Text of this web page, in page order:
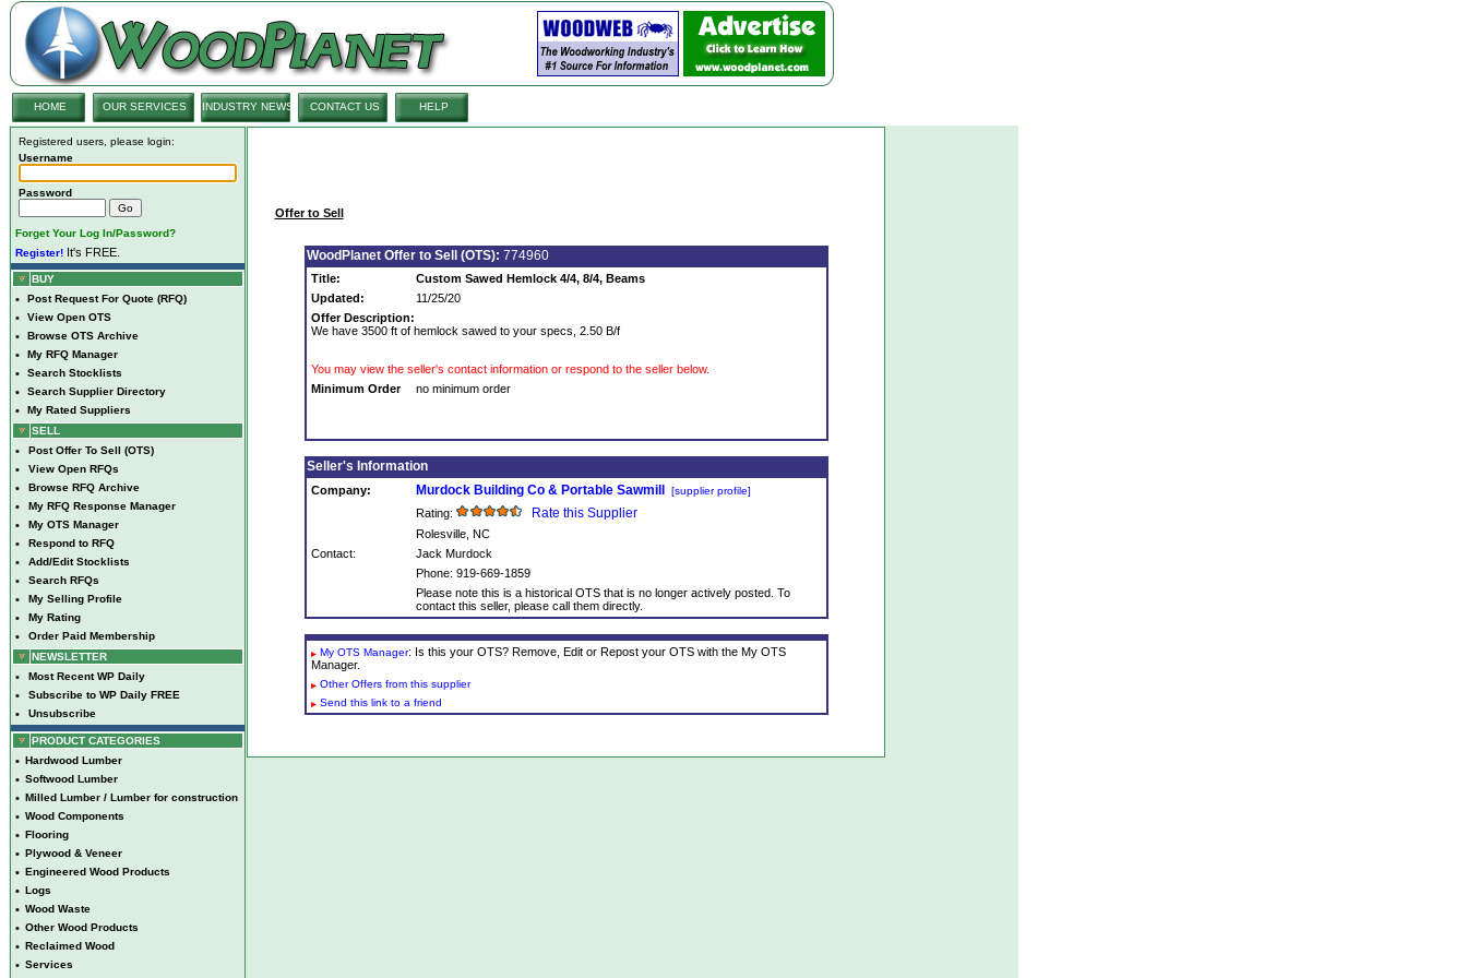
HOME OUR SERVICES INDUSTRY NEWS CONTACT US HELP
Registered users, please login:
Username
Password
Forget Your Log In/Password?
Register! It's FREE.
BUY
• Post Request For Quote (RFQ)
• View Open OTS
• Browse OTS Archive
• My RFQ Manager
• Search Stocklists
• Search Supplier Directory
•
My Rated Suppliers
SELL
• Post Offer To Sell (OTS)
• View Open RFQs
• Browse RFQ Archive
• My RFQ Response Manager
• My OTS Manager
• Respond to RFQ
• Add/Edit Stocklists
• Search RFQs
• My Selling Profile
• My Rating
•
Order Paid Membership
NEWSLETTER
• Most Recent WP Daily
• Subscribe to WP Daily FREE
• Unsubscribe
PRODUCT CATEGORIES
• Hardwood Lumber
• Softwood Lumber
• Milled Lumber / Lumber for construction
• Wood Components
• Flooring
• Plywood & Veneer
• Engineered Wood Products
• Logs
• Wood Waste
• Other Wood Products
• Reclaimed Wood
• Services
Offer to Sell
WoodPlanet Offer to Sell (OTS): 774960
Title:
Custom Sawed Hemlock 4/4, 8/4, Beams
Updated:
11/25/20
Offer Description:
We have 3500 ft of hemlock sawed to your specs, 2.50 B/f
You may view the seller's contact information or respond to the seller below.
Minimum Order
no minimum order
Seller's Information
Company: Murdock Building Co & Portable Sawmill [supplier profile]
Rating: Rate this Supplier
Rolesville, NC
Contact:
Jack Murdock
Phone: 919-669-1859
Please note this is a historical OTS that is no longer actively posted. To
contact this seller, please call them directly.
My OTS Manager: Is this your OTS? Remove, Edit or Repost your OTS with the My OTS
Manager.
Other Offers from this supplier
Send this link to a friend